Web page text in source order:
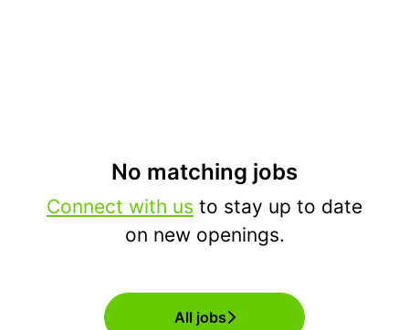
No matching jobs
Connect with us to stay up to date
on new openings.
All jobs